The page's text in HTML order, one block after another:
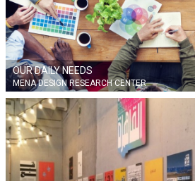
OUR DAILY NEEDS
MENA DESIGN RESEARCH CENTER